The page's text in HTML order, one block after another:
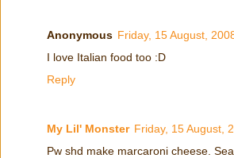
Anonymous Friday, 15 August,
I love Italian food too :D
Reply
My Lil' Monster Friday, 15 August,
Pw shd make marcaroni cheese.